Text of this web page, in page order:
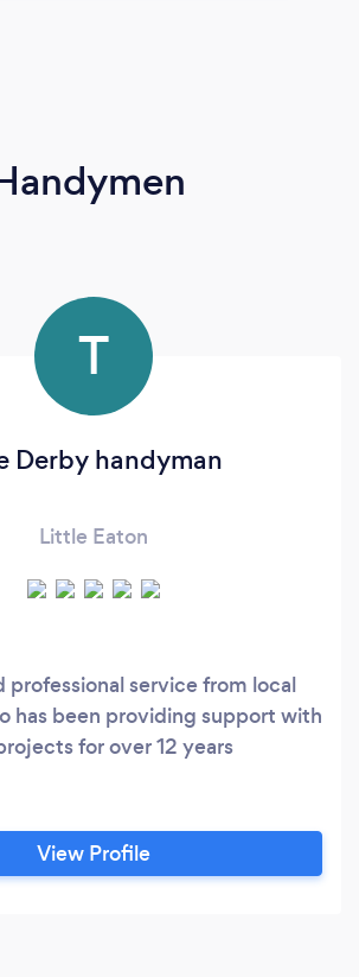
T
Derby handyman
Little Eaton
professional service from local
has been providing support with
for over 12 years
View Profile